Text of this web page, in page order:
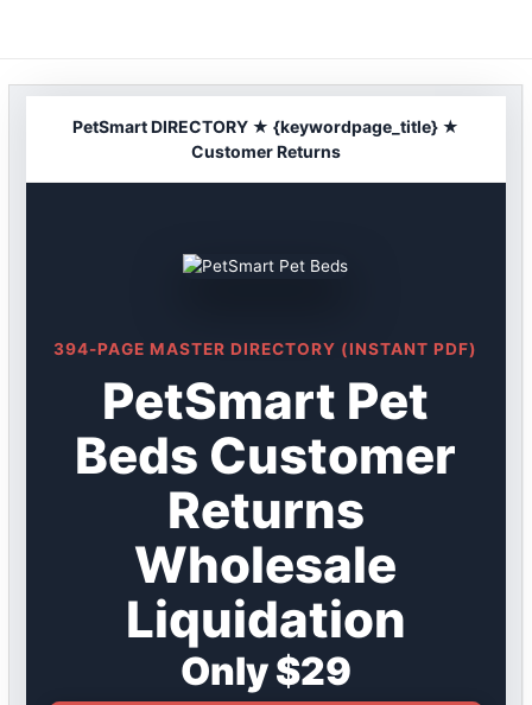
PetSmart DIRECTORY ★ {keywordpage_title} ★
Customer Returns
394-PAGE MASTER DIRECTORY (INSTANT PDF)
PetSmart Pet
Beds Customer
Returns
Wholesale
Liquidation
Only $29